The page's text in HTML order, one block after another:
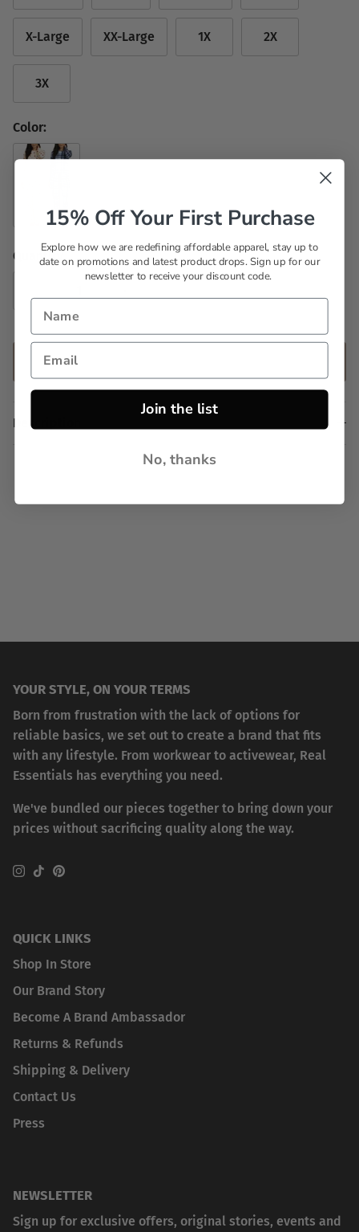
X-Large XX-Large 1X 2X
3X
Color:
Quantity
Description
YOUR STYLE, ON YOUR TERMS
Born from frustration with the lack of options for
reliable basics, we set out to create a brand that fits
with any lifestyle. From workwear to activewear, Real
Essentials has everything you need.
We've bundled our pieces together to bring down your
prices without sacrificing quality along the way.
Instagram
TikTokPinterest
QUICK LINKS
Shop In Store
Our Brand Story
Become A Brand Ambassador
Returns & Refunds
Shipping & Delivery
Contact Us
Press
NEWSLETTER
Sign up for exclusive offers, original stories, events and
15% Off Your First Purchase
Explore how we are redefining affordable apparel, stay up to
date on promotions and latest product drops. Sign up for our
newsletter to receive your discount code.
Join the list
No, thanks